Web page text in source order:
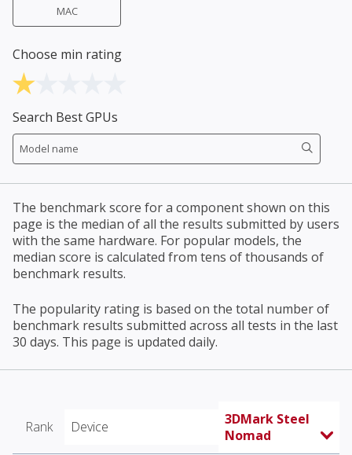
MAC
Choose min rating
Search Best GPUs
The benchmark score for a component shown on this
page is the median of all the results submitted by users
with the same hardware. For popular models, the
median score is calculated from tens of thousands of
benchmark results.
The popularity rating is based on the total number of
benchmark results submitted across all tests in the last
30 days. This page is updated daily.
Rank Device
3DMark Steel
Nomad